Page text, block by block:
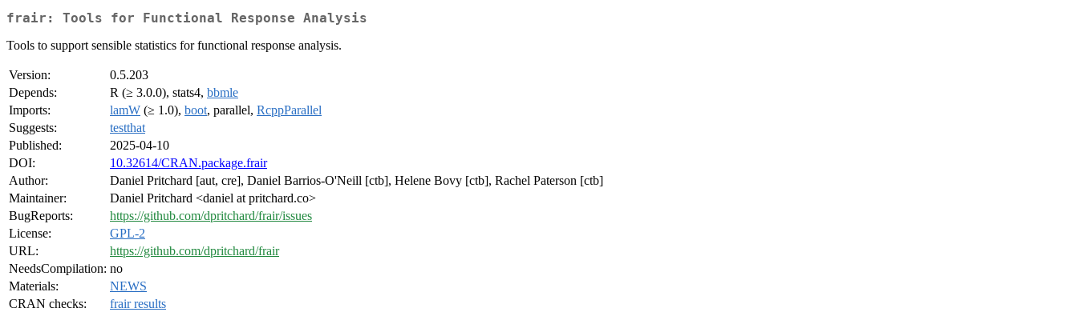
frair: Tools for Functional Response Analysis
Tools to support sensible statistics for functional response analysis.
Version:
0.5.203
Depends:
R (≥ 3.0.0), stats4, bbmle
Imports:
lamW (≥ 1.0), boot, parallel, RcppParallel
Suggests:
testthat
Published:
2025-04-10
DOI:
10.32614/CRAN.package.frair
Author:
Daniel Pritchard [aut, cre], Daniel Barrios-O'Neill [ctb], Helene Bovy [ctb], Rachel Paterson [ctb]
Maintainer:
Daniel Pritchard <daniel at pritchard.co>
BugReports:
https://github.com/dpritchard/frair/issues
License:
GPL-2
URL:
https://github.com/dpritchard/frair
NeedsCompilation: no
Materials:
NEWS
CRAN checks:
frair results